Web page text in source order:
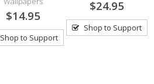
$14.95
Shop to Support
$24.95
Shop to Support